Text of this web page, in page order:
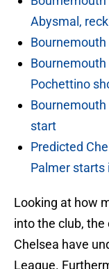
Abysmal,
Bournemouth
Bournemouth
Pochettino
start
Predicted
Palmer starts
Looking at how
into the club,
Chelsea have
League.